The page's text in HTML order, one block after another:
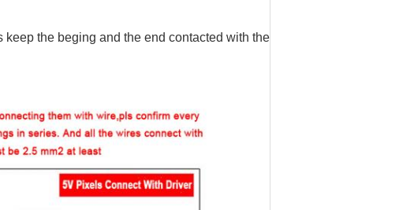
the beging and the end contacted with the